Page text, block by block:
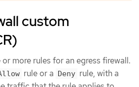
custom
more rules for an egress firewall.
rule or a Deny rule, with a